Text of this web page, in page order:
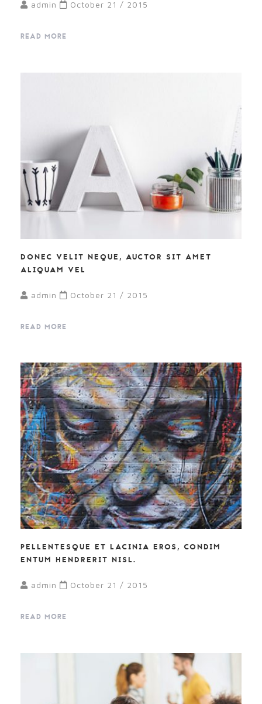
admin October 21 / 2015
READ MORE
DONEC VELIT NEQUE, AUCTOR SIT AMET
ALIQUAM VEL
admin October 21 / 2015
READ MORE
PELLENTESQUE ET LACINIA EROS, CONDIM
ENTUM HENDRERIT NISL.
admin October 21 / 2015
READ MORE